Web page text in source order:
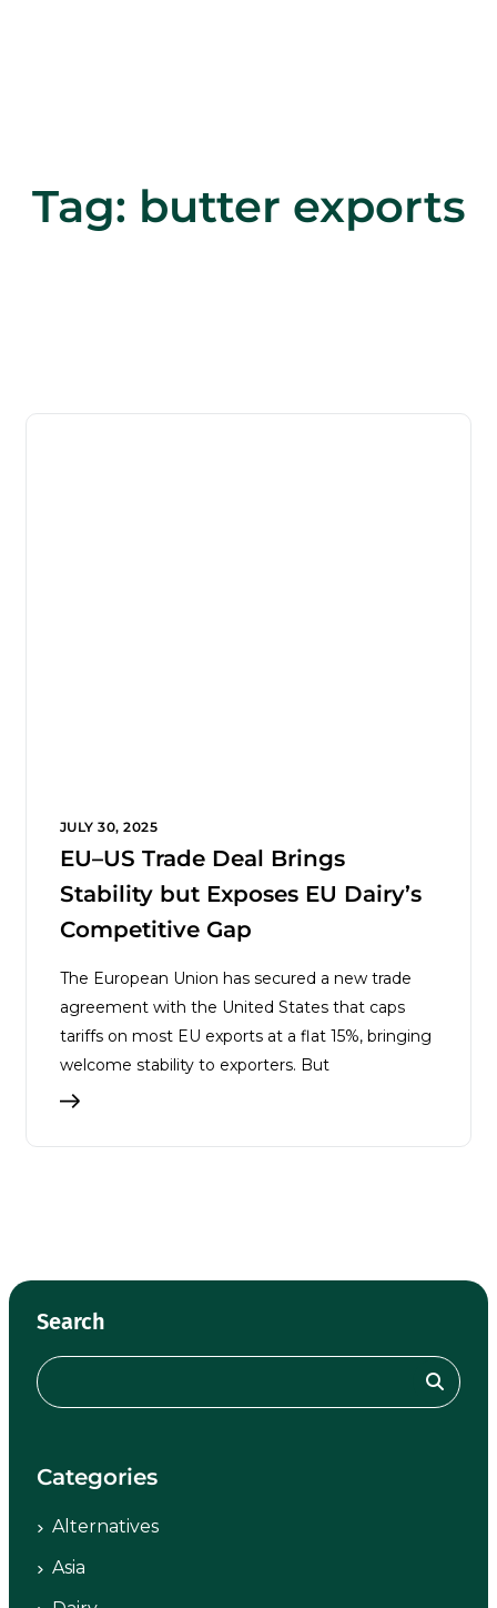
Tag: butter exports
JULY 30, 2025
EU–US Trade Deal Brings
Stability but Exposes EU Dairy’s
Competitive Gap
The European Union has secured a new trade
agreement with the United States that caps
tariffs on most EU exports at a flat 15%, bringing
welcome stability to exporters. But
Search
Categories
Alternatives
Asia